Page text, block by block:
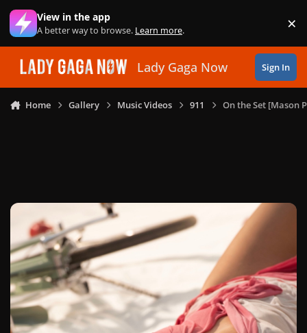
Skip to content
View in the app
A better way to browse. Learn more. ×
Lady Gaga Now Sign In
Home Gallery Music Videos 911 On the Set [Mason